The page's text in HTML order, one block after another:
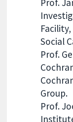
Prof.
Social
Prof.
Group.
Prof.